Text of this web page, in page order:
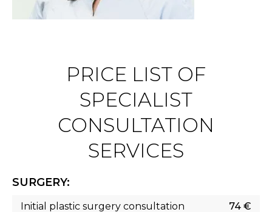
PRICE LIST OF
SPECIALIST
CONSULTATION
SERVICES
SURGERY:
Initial plastic surgery consultation 74 €